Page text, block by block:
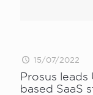
15/07/2022
Prosus leads
based SaaS